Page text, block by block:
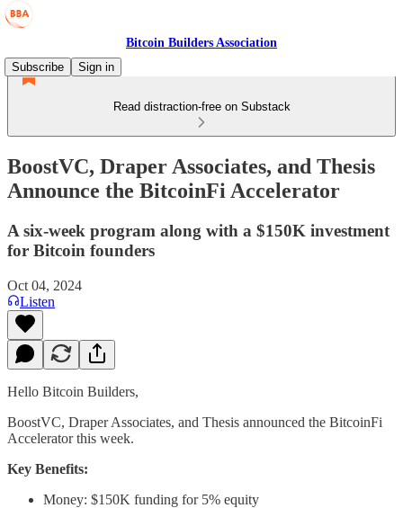
Bitcoin Builders Association
Subscribe
Sign in
Read distraction-free on Substack
BoostVC, Draper Associates, and Thesis
Announce the BitcoinFi Accelerator
A six-week program along with a $150K investment
for Bitcoin founders
Oct 04, 2024
Listen
Hello Bitcoin Builders,
BoostVC, Draper Associates, and Thesis announced the BitcoinFi
Accelerator this week.
Key Benefits:
Money: $150K funding for 5% equity